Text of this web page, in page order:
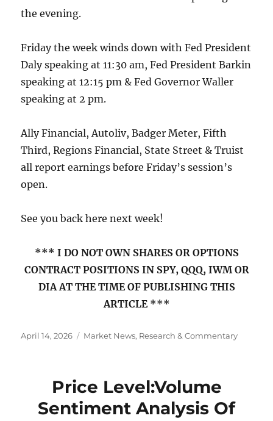
the evening.
Friday the week winds down with Fed President
Daly speaking at 11:30 am, Fed President Barkin
speaking at 12:15 pm & Fed Governor Waller
speaking at 2 pm.
Ally Financial, Autoliv, Badger Meter, Fifth
Third, Regions Financial, State Street & Truist
all report earnings before Friday’s session’s
open.
See you back here next week!
*** I DO NOT OWN SHARES OR OPTIONS
CONTRACT POSITIONS IN SPY, QQQ, IWM OR
DIA AT THE TIME OF PUBLISHING THIS
ARTICLE ***
Posted
April 14, 2026 Categories
Market News, Research & Commentary
Price Level:Volume
Sentiment Analysis Of